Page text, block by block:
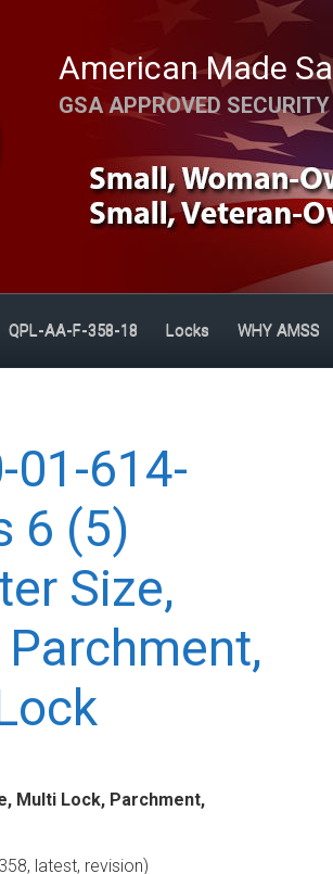
American Made
GSA APPROVED
QPL-AA-F-358-18 Locks WHY AMSS
01-614-
6 (5)
Size,
Multi Lock, Parchment,
latest, revision)